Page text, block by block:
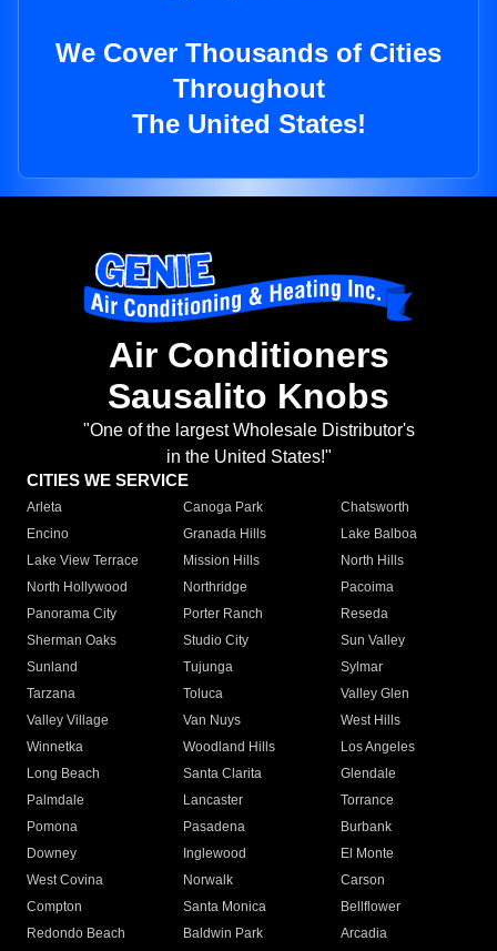
We Cover Thousands of Cities
Throughout
The United States!
Air Conditioners
Sausalito Knobs
"One of the largest Wholesale Distributor's
in the United States!"
CITIES WE SERVICE
Arleta Canoga Park
Chatsworth
Encino
Granada Hills
Lake Balboa
Lake View Terrace
Mission Hills
North Hills
North Hollywood
Northridge
Pacoima
Panorama City
Porter Ranch
Reseda
Sherman Oaks
Studio City
Sun Valley
Sunland
Tujunga
Sylmar
Tarzana
Toluca
Valley Glen
Valley Village
Van Nuys
West Hills
Winnetka
Woodland Hills
Los Angeles
Long Beach
Santa Clarita
Glendale
Palmdale
Lancaster
Torrance
Pomona
Pasadena
Burbank
Downey
Inglewood
El Monte
West Covina
Norwalk
Carson
Compton
Santa Monica
Bellflower
Redondo Beach
Baldwin Park Arcadia